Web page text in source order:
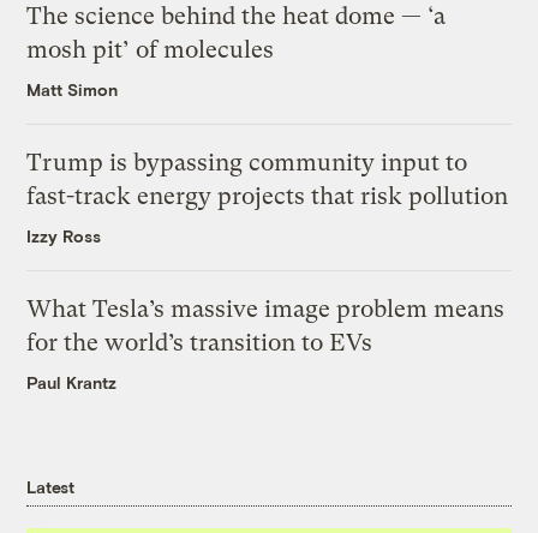
The science behind the heat dome — ‘a
mosh pit’ of molecules
Matt Simon
Trump is bypassing community input to
fast-track energy projects that risk pollution
Izzy Ross
What Tesla’s massive image problem means
for the world’s transition to EVs
Paul Krantz
Latest